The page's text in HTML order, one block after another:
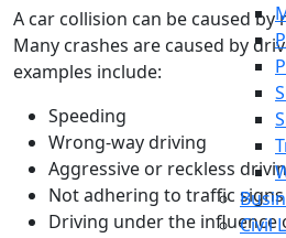
Civil
A car collision can be caused
Many crashes are caused by
examples include:
Speeding
Wrong-way driving
Aggressive or reckless
Not adhering to traffic
Driving under the influence